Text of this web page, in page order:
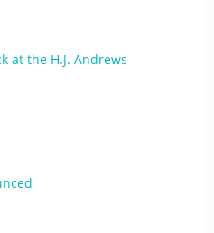
at the H.J. Andrews